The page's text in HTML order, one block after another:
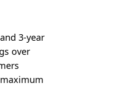
3-year
over